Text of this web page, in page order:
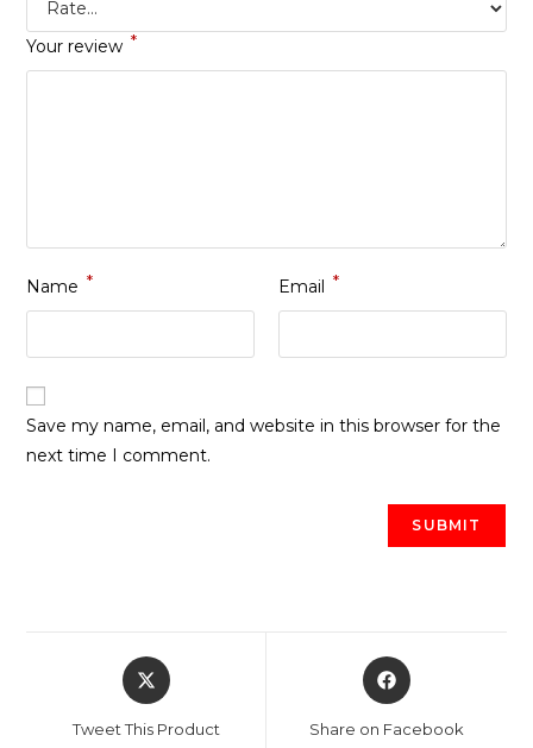
Your review *
Name * Email *
Save my name, email, and website in this browser for the
next time I comment.
Opens
in
new
Tweet This Product
Opens
in
new
Share on Facebook